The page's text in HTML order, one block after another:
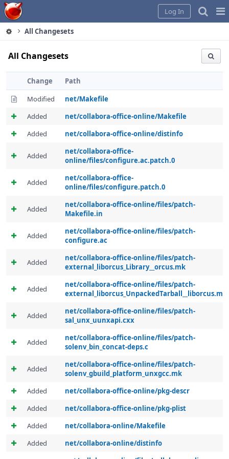
Home
Log In
All Changesets
All Changesets
Change
Path
Modified
net/Makefile
Added
net/collabora-office-online/Makefile
Added
net/collabora-office-online/distinfo
Added
net/collabora-office-
online/files/configure.ac.patch.0
Added
net/collabora-office-
online/files/configure.patch.0
Added
net/collabora-office-online/files/patch-
Makefile.in
Added
net/collabora-office-online/files/patch-
configure.ac
Added
net/collabora-office-online/files/patch-
external_liborcus_Library__orcus.mk
Added
net/collabora-office-online/files/patch-
external_liborcus_UnpackedTarball__liborcus.mk
Added
net/collabora-office-online/files/patch-
sal_unx_uunxapi.cxx
Added
net/collabora-office-online/files/patch-
solenv_bin_concat-deps.c
Added
net/collabora-office-online/files/patch-
solenv_gbuild_platform_unxgcc.mk
Added
net/collabora-office-online/pkg-descr
Added
net/collabora-office-online/pkg-plist
Added
net/collabora-online/Makefile
Added
net/collabora-online/distinfo